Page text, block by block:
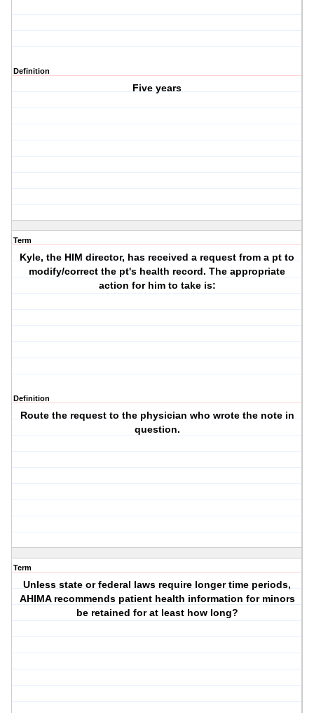
Definition
Five years
Term
Kyle, the HIM director, has received a request from a pt to
modify/correct the pt's health record. The appropriate
action for him to take is:
Definition
Route the request to the physician who wrote the note in
question.
Term
Unless state or federal laws require longer time periods,
AHIMA recommends patient health information for minors
be retained for at least how long?